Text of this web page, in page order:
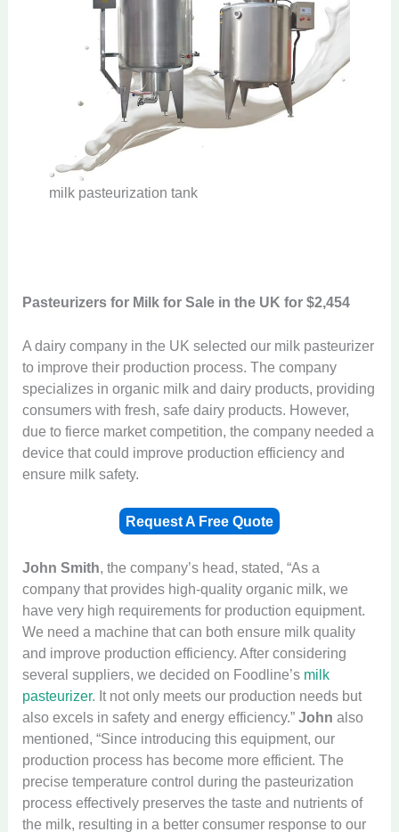
milk pasteurization tank
Pasteurizers for Milk for Sale in the UK for $2,454
A dairy company in the UK selected our milk pasteurizer
to improve their production process. The company
specializes in organic milk and dairy products, providing
consumers with fresh, safe dairy products. However,
due to fierce market competition, the company needed a
device that could improve production efficiency and
ensure milk safety.
Request A Free Quote
John Smith, the company’s head, stated, “As a
company that provides high-quality organic milk, we
have very high requirements for production equipment.
We need a machine that can both ensure milk quality
and improve production efficiency. After considering
several suppliers, we decided on Foodline’s milk
pasteurizer. It not only meets our production needs but
also excels in safety and energy efficiency.”John also
mentioned, “Since introducing this equipment, our
production process has become more efficient. The
precise temperature control during the pasteurization
process effectively preserves the taste and nutrients of
the milk, resulting in a better consumer response to our